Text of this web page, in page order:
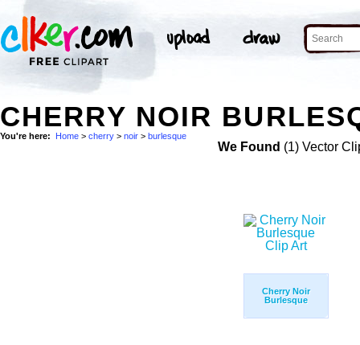
CHERRY NOIR
You're here: Home > cherry > noir > burlesque
We Found (1) Vector
Cherry Noir
Burlesque